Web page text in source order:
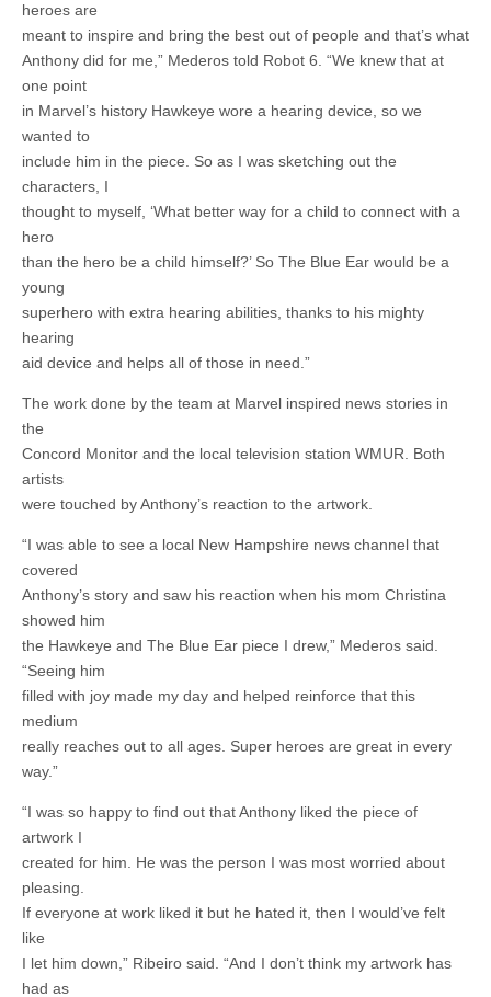
heroes are
meant to inspire and bring the best out of people and that’s what
Anthony did for me,” Mederos told Robot 6. “We knew that at
one point
in Marvel’s history Hawkeye wore a hearing device, so we
wanted to
include him in the piece. So as I was sketching out the
characters, I
thought to myself, ‘What better way for a child to connect with a
hero
than the hero be a child himself?’ So The Blue Ear would be a
young
superhero with extra hearing abilities, thanks to his mighty
hearing
aid device and helps all of those in need.”
The work done by the team at Marvel inspired news stories in
the
Concord Monitor and the local television station WMUR. Both
artists
were touched by Anthony’s reaction to the artwork.
“I was able to see a local New Hampshire news channel that
covered
Anthony’s story and saw his reaction when his mom Christina
showed him
the Hawkeye and The Blue Ear piece I drew,” Mederos said.
“Seeing him
filled with joy made my day and helped reinforce that this
medium
really reaches out to all ages. Super heroes are great in every
way.”
“I was so happy to find out that Anthony liked the piece of
artwork I
created for him. He was the person I was most worried about
pleasing.
If everyone at work liked it but he hated it, then I would’ve felt
like
I let him down,” Ribeiro said. “And I don’t think my artwork has
had as